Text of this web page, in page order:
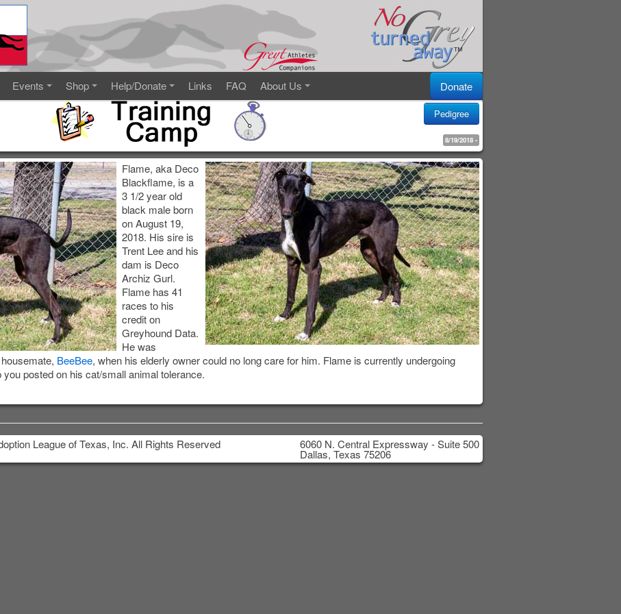
Events Shop Help/Donate Links FAQ About Us Donate
Pedigree
8/19/2018 -
Flame, aka Deco
Blackflame, is a
3 1/2 year old
black male born
on August 19,
2018. His sire is
Trent Lee and his
dam is Deco
Archiz Gurl.
Flame has 41
races to his
credit on
Greyhound Data.
He was
BeeBee, when his elderly owner could no long care for him. Flame is currently undergoing
posted on his cat/small animal tolerance.
6060 N. Central Expressway - Suite 500
Dallas, Texas 75206
League of Texas, Inc. All Rights Reserved